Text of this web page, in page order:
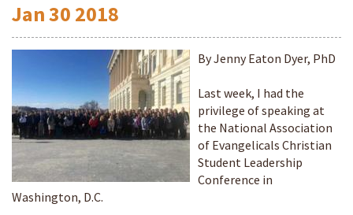
Jan30 2018
By Jenny Eaton Dyer, PhD
Last week, I had the
privilege of speaking at
the National Association
of Evangelicals Christian
Student Leadership
Conference in
Washington, D.C.